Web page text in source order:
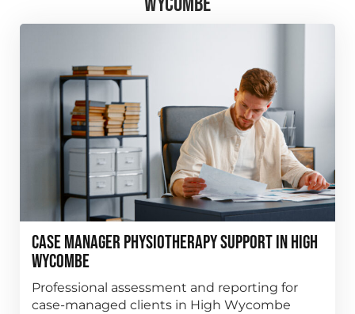
Case Manager Physiotherapy Support in High
Wycombe
Professional assessment and reporting for
case-managed clients in High Wycombe